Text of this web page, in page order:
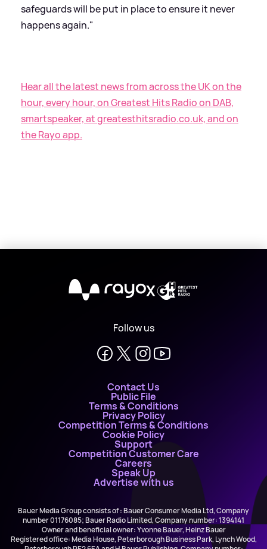
safeguards will be put in place to ensure it never
happens again."
Hear all the latest news from across the UK on the
hour, every hour, on Greatest Hits Radio on DAB,
smartspeaker, at greatesthitsradio.co.uk, and on
the Rayo app.
X
Follow us
Contact Us
Public File
Terms & Conditions
Privacy Policy
Competition Terms & Conditions
Cookie Policy
Support
Competition Customer Care
Careers
Speak Up
Advertise with us
Bauer Media Group consists of : Bauer Consumer Media Ltd, Company
number 01176085; Bauer Radio Limited, Company number: 1394141
Owner and beneficial owner: Yvonne Bauer, Heinz Bauer
Registered office: Media House, Peterborough Business Park, Lynch Wood,